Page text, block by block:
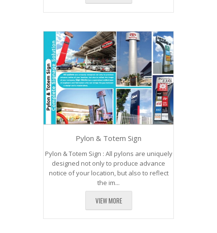
Pylon & Totem Sign
Pylon & Totem Sign : All pylons are uniquely
designed not only to produce advance
notice of your location, but also to reflect
the im...
VIEW MORE